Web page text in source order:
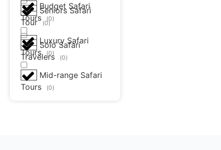
Seniors Safari
Tour (0)
Solo Safari
Travelers
(0)
Budget Safari
Tours
(0)
Luxury Safari
Tours (0)
Mid-range Safari
Tours
(0)